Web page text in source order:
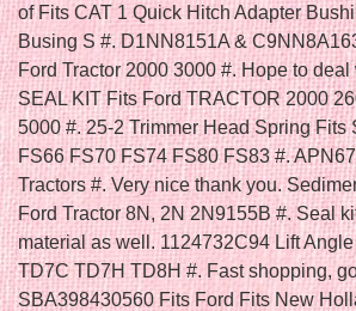
of Fits CAT 1 Quick Hitch Adapter
Busing S #. D1NN8151A &
Ford Tractor 2000 3000 #. Hope to
SEAL KIT Fits Ford TRACTOR 2000
5000 #. 25-2 Trimmer Head Spring
FS66 FS70 FS74 FS80 FS83 #.
Tractors #. Very nice thank you.
Ford Tractor 8N, 2N 2N9155B #. Seal
material as well. 1124732C94 Lift
TD7C TD7H TD8H #. Fast shopping,
SBA398430560 Fits Ford Fits New